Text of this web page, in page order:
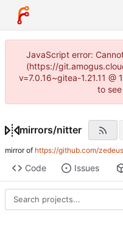
JavaScript error:
(https://
v=7.0.16~gitea-1.21.11
to
mirrors/nitter
mirror of https://github.com/
Code Issues